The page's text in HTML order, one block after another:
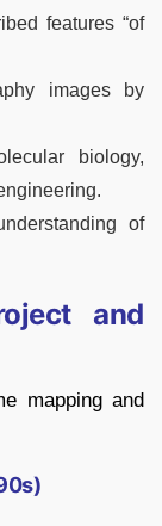
features “of
images by
biology,
of
and
mapping and